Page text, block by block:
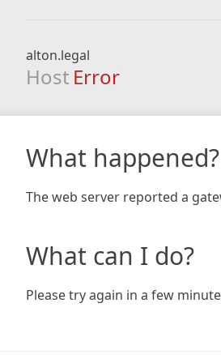
alton.legal
Host Error
What happened?
The web server reported a
What can I do?
Please try again in a few